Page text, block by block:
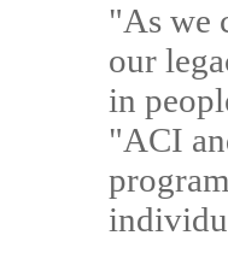
"As we
our
in
"ACI